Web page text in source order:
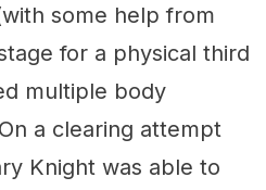
some help from
for a physical third
multiple body
a clearing attempt
Knight was able to